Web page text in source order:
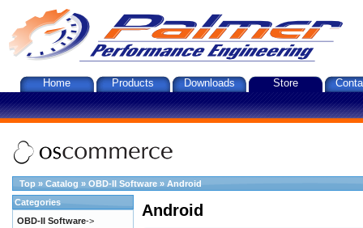
Home Products Downloads Store
Top » Catalog » OBD-II Software » Android
Android
Categories
OBD-II Software->